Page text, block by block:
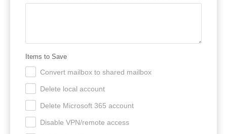
Items to Save
Convert mailbox to shared mailbox
Delete local account
Delete Microsoft 365 account
Disable VPN/remote access